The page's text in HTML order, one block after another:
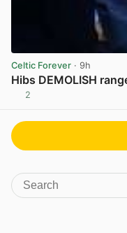
Celtic Forever · 9h
Hibs DEMOLISH
2